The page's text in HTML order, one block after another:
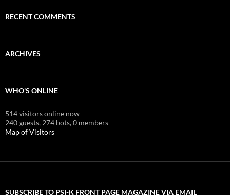
RECENT COMMENTS
ARCHIVES
WHO'S ONLINE
514 visitors online now
240 guests, 274 bots,0 members
Map of Visitors
SUBSCRIBE TO PSI-K FRONT PAGE MAGAZINE VIA EMAIL